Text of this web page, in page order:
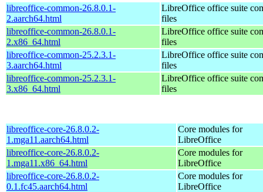
libreoffice-common-26.8.0.1-
2.aarch64.html
LibreOffice office suite
files
libreoffice-common-26.8.0.1-
2.x86_64.html
LibreOffice office suite
files
libreoffice-common-25.2.3.1-
3.aarch64.html
LibreOffice office suite
files
libreoffice-common-25.2.3.1-
3.x86_64.html
LibreOffice office suite
files
libreoffice-core-26.8.0.2-
1.mga11.aarch64.html
Core modules for
LibreOffice
libreoffice-core-26.8.0.2-
1.mga11.x86_64.html
Core modules for
LibreOffice
libreoffice-core-26.8.0.2-
0.1.fc45.aarch64.html
Core modules for
LibreOffice